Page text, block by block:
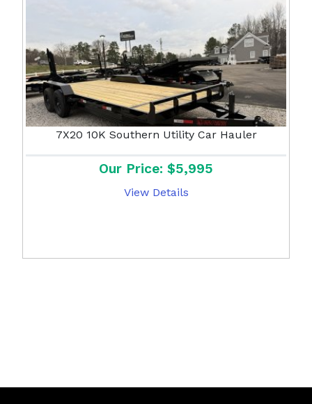
7X20 10K Southern Utility Car Hauler
Our Price: $5,995
View Details